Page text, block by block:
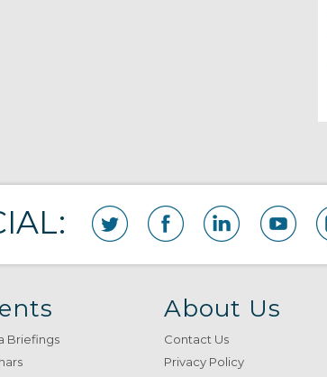
Briefings
About Us
Contact Us
Privacy Policy